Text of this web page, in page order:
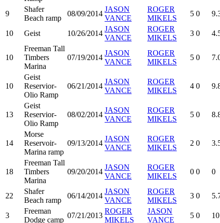
9
Shafer
Beach ramp
08/09/2014
JASON
VANCE
ROGER
MIKELS
5 0
10 Geist 10/26/2014
JASON
VANCE
ROGER
MIKELS
3 0
10
Freeman Tall
Timbers
Marina
07/19/2014
JASON
VANCE
ROGER
MIKELS
5 0
10
Geist
Reservior-
Olio Ramp
06/21/2014
JASON
VANCE
ROGER
MIKELS
4 0
13
Geist
Reservior-
Olio Ramp
08/02/2014
JASON
VANCE
ROGER
MIKELS
5 0
14
Morse
Reservoir-
Marina ramp
09/13/2014
JASON
VANCE
ROGER
MIKELS
2 0
18
Freeman Tall
Timbers
Marina
09/20/2014
JASON
VANCE
ROGER
MIKELS
0 0 0
22
Shafer
Beach ramp
06/14/2014
JASON
VANCE
ROGER
MIKELS
3 0
3
Freeman
Dodge camp
07/21/2013
ROGER
MIKELS
JASON
VANCE
5 0